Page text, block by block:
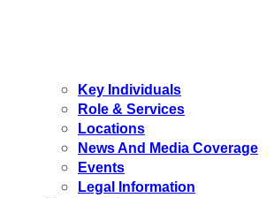
Key Individuals
Role & Services
Locations
News And Media Coverage
Events
Legal Information